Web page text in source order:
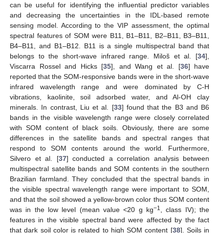
can be useful for identifying the influential predictor variables
and decreasing the uncertainties in the IDL-based remote
sensing model. According to the VIP assessment, the optimal
spectral features of SOM were B11, B1–B11, B2–B11, B3–B11,
B4–B11, and B1–B12. B11 is a single multispectral band that
belongs to the short-wave infrared range. Miloš et al. [34],
Viscarra Rossel and Hicks [35], and Wang et al. [36] have
reported that the SOM-responsive bands were in the short-wave
infrared wavelength range and were dominated by C-H
vibrations, kaolinite, soil adsorbed water, and Al-OH clay
minerals. In contrast, Liu et al. [33] found that the B3 and B6
bands in the visible wavelength range were closely correlated
with SOM content of black soils. Obviously, there are some
differences in the satellite bands and spectral ranges that
respond to SOM contents around the world. Furthermore,
Silvero et al. [37] conducted a correlation analysis between
multispectral satellite bands and SOM contents in the southern
Brazilian farmland. They concluded that the spectral bands in
the visible spectral wavelength range were important to SOM,
and that the soil showed a yellow-brown color thus SOM content
was in the low level (mean value <20 g kg−1
, class IV); the
features in the visible spectral band were affected by the fact
that dark soil color is related to high SOM content [38]. Soils in
13. May
14. May
15. May
16. May
17. May
18. May
19. May
20. May
21. May
23. May
24. May
25. May
26. May
27. May
28. May
29. May
30. May
31. May
2. Jun
3. Jun
4. Jun
5. Jun
6. Jun
7. Jun
8. Jun
9. Jun
10. Jun
12. Jun
13. Jun
14. Jun
15. Jun
16. Jun
17. Jun
18. Jun
19. Jun
20. Jun
22. Jun
23. Jun
24. Jun
25. Jun
26. Jun
27. Jun
28. Jun
29. Jun
30. Jun
2. Jul
3. Jul
4. Jul
5. Jul
6. Jul
7. Jul
8. Jul
9. Jul
10. Jul
12. Jul
13. Jul
14. Jul
15. Jul
16. Jul
17. Jul
18. Jul
19. Jul
20. Jul
22. Jul
23. Jul
24. Jul
25. Jul
26. Jul
27. Jul
28. Jul
29. Jul
30. Jul
1. Aug
2. Aug
3. Aug
4. Aug
5. Aug
6. Aug
7. Aug
8. Aug
9. Aug